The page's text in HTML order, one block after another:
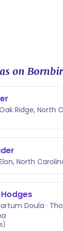
on Bornbir
Ridge, North
North
Doula ·